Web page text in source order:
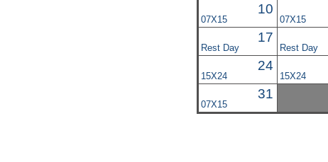
10
07X15 07X15
17
Rest Day Rest Day
24
15X24 15X24
31
07X15